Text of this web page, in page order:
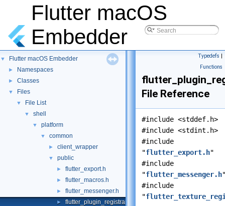
Flutter macOS
Embedder
▼ Flutter macOS Embedder
► Namespaces
► Classes
▼ Files
▼ File List
▼ shell
▼ platform
▼ common
► client_wrapper
▼ public
► flutter_export.h
► flutter_macros.h
► flutter_messenger.h
► flutter_plugin_registrar.h
Typedefs |
Functions
File Reference
#include <stddef.h>
#include <stdint.h>
#include
"flutter_export.h"
#include
"flutter_messenger.h
#include
"